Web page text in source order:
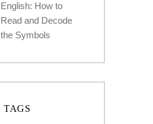
English: How to
Read and Decode
the Symbols
TAGS